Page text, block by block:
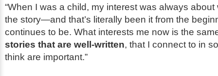
“When I was a child, my interest was always about
the story—and that’s literally been it from the
continues to be. What interests me now is the
stories that are well-written, that I connect to in
think are important.”